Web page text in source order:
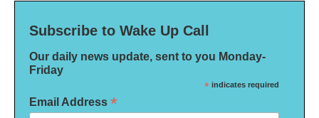
Subscribe to Wake Up Call
Our daily news update, sent to you Monday-
Friday
* indicates required
Email Address *